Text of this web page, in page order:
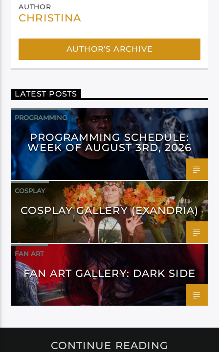
AUTHOR
CHRISTINA
AUTHOR'S ARCHIVE
LATEST POSTS
PROGRAMMING
PROGRAMMING SCHEDULE:
WEEK OF AUGUST 3RD, 2026
COSPLAY
COSPLAY GALLERY (EXANDRIA)
FAN ART
FAN ART GALLERY: DARK SIDE
CONTINUE READING